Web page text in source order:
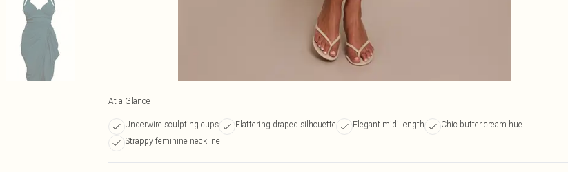
At a Glance
Underwire sculpting cups Flattering draped silhouette Elegant midi length
Chic butter cream hue
Strappy feminine neckline